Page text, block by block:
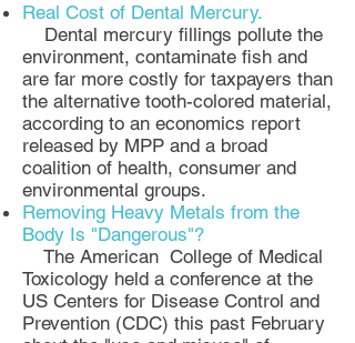
Real Cost of Dental Mercury.
Dental mercury fillings pollute the
environment, contaminate fish and
are far more costly for taxpayers than
the alternative tooth-colored material,
according to an economics report
released by MPP and a broad
coalition of health, consumer and
environmental groups.
Removing Heavy Metals from the
Body Is "Dangerous"?
The American College of Medical
Toxicology held a conference at the
US Centers for Disease Control and
Prevention (CDC) this past February